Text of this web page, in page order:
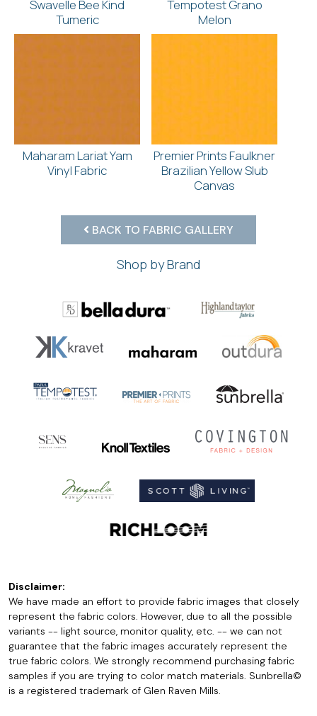
Swavelle Bee Kind
Tumeric
Tempotest Grano
Melon
Maharam Lariat Yam
Vinyl Fabric
Premier Prints Faulkner
Brazilian Yellow Slub
Canvas
BACK TO FABRIC GALLERY
Shop by Brand
Disclaimer:
We have made an effort to provide fabric images that closely
represent the fabric colors. However, due to all the possible
variants -- light source, monitor quality, etc. -- we can not
guarantee that the fabric images accurately represent the
true fabric colors. We strongly recommend purchasing fabric
samples if you are trying to color match materials. Sunbrella©
is a registered trademark of Glen Raven Mills.